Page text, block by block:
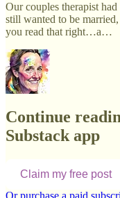
Our couples therapist
still wanted to be
you read that right…a…
Continue
Substack app
Claim my free post